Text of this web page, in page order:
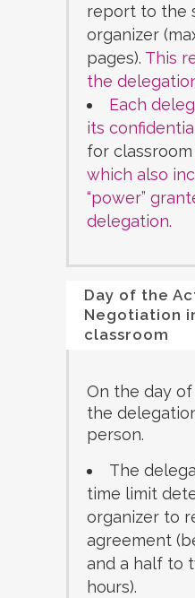
report to the
organizer
pages). This
the
Each
its
for
which also
“power”
delegation.
Day of the
Negotiation
classroom
On the day
the
person.
The
time limit
organizer to
agreement
and a half to
hours).